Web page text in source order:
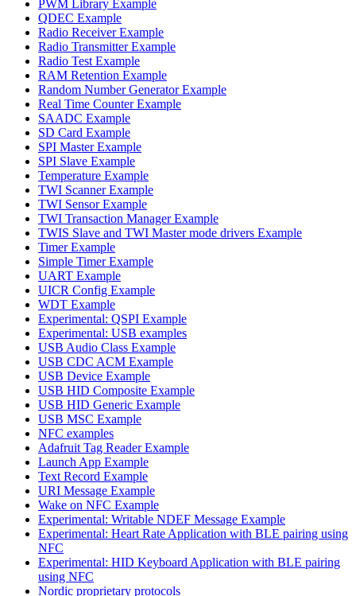
PWM Library Example
QDEC Example
Radio Receiver Example
Radio Transmitter Example
Radio Test Example
RAM Retention Example
Random Number Generator Example
Real Time Counter Example
SAADC Example
SD Card Example
SPI Master Example
SPI Slave Example
Temperature Example
TWI Scanner Example
TWI Sensor Example
TWI Transaction Manager Example
TWIS Slave and TWI Master mode drivers Example
Timer Example
Simple Timer Example
UART Example
UICR Config Example
WDT Example
Experimental: QSPI Example
Experimental: USB examples
USB Audio Class Example
USB CDC ACM Example
USB Device Example
USB HID Composite Example
USB HID Generic Example
USB MSC Example
NFC examples
Adafruit Tag Reader Example
Launch App Example
Text Record Example
URI Message Example
Wake on NFC Example
Experimental: Writable NDEF Message Example
Experimental: Heart Rate Application with BLE pairing using
NFC
Experimental: HID Keyboard Application with BLE pairing
using NFC
Nordic proprietary protocols